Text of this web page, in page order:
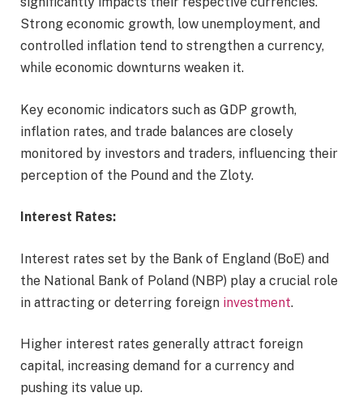
Strong economic growth, low unemployment, and
controlled inflation tend to strengthen a currency,
while economic downturns weaken it.
Key economic indicators such as GDP growth,
inflation rates, and trade balances are closely
monitored by investors and traders, influencing their
perception of the Pound and the Zloty.
Interest Rates:
Interest rates set by the Bank of England (BoE) and
the National Bank of Poland (NBP) play a crucial role
in attracting or deterring foreign investment.
Higher interest rates generally attract foreign
capital, increasing demand for a currency and
pushing its value up.